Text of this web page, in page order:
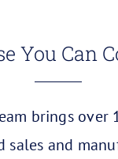
You Can
brings over
sales and